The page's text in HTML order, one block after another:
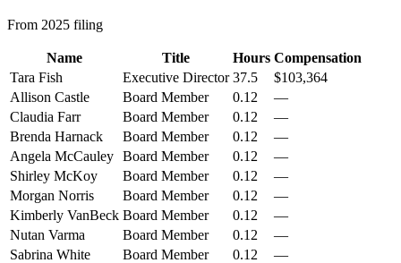
From 2025 filing
Name Title Hours Compensation
Tara Fish
Executive Director 37.5
$103,364
Allison Castle
Board Member 0.12
—
Claudia Farr
Board Member 0.12
—
Brenda Harnack
Board Member 0.12
—
Angela McCauley Board Member 0.12
—
Shirley McKoy
Board Member 0.12
—
Morgan Norris
Board Member 0.12
—
Kimberly VanBeck Board Member 0.12
—
Nutan Varma
Board Member 0.12
—
Sabrina White
Board Member 0.12
—